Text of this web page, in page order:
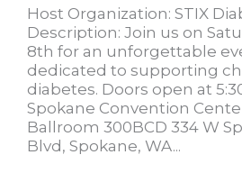
Host Organization: STIX
Description: Join us on
8th for an unforgettable
dedicated to supporting
diabetes. Doors open at
Spokane Convention
Ballroom 300BCD 334 W
Blvd, Spokane, WA...